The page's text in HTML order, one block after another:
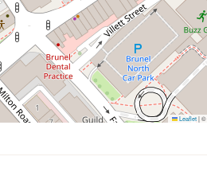
Leaflet|©